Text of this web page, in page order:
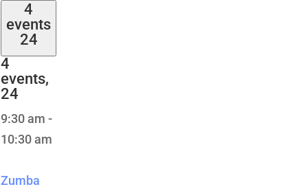
4
events
24
4
events,
24
9:30 am -
10:30 am
Zumba